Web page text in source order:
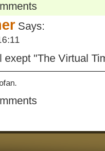
Land and fixed up
wogfanfor finding
open the EE levels
Says:
exept "The Virtual